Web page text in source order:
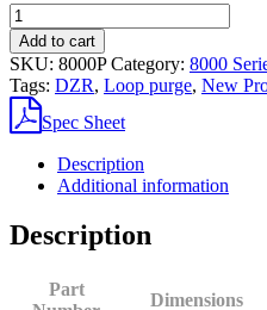
8000P
DZR
Brass
Closely
Spaced
TEE
quantity
Add to cart
SKU: 8000P Category: 8000
Tags: DZR, Loop purge, New
Spec Sheet
Description
Additional information
Description
Part
Dimensions